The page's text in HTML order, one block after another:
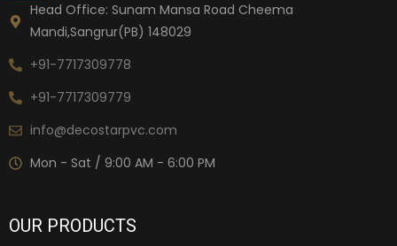
Head Office: Sunam Mansa Road Cheema
Mandi,Sangrur(PB) 148029
+91-7717309778
+91-7717309779
info@decostarpvc.com
Mon - Sat / 9:00 AM - 6:00 PM
OUR PRODUCTS